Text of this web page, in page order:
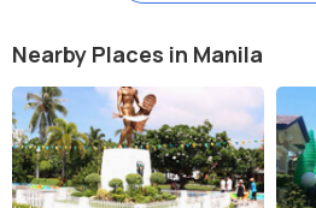
Nearby Places in Manila